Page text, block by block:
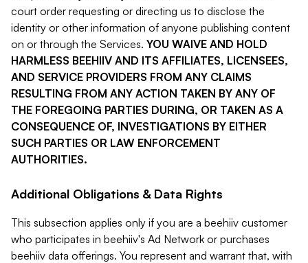
court order requesting or directing us to disclose the
identity or other information of anyone publishing content
on or through the Services. YOU WAIVE AND HOLD
HARMLESS BEEHIIV AND ITS AFFILIATES, LICENSEES,
AND SERVICE PROVIDERS FROM ANY CLAIMS
RESULTING FROM ANY ACTION TAKEN BY ANY OF
THE FOREGOING PARTIES DURING, OR TAKEN AS A
CONSEQUENCE OF, INVESTIGATIONS BY EITHER
SUCH PARTIES OR LAW ENFORCEMENT
AUTHORITIES.
Additional Obligations & Data Rights
This subsection applies only if you are a beehiiv customer
who participates in beehiiv's Ad Network or purchases
beehiiv data offerings. You represent and warrant that, with